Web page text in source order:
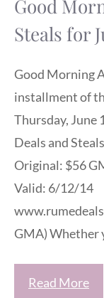
Good
Steals for
Good Morning
installment of
Thursday, June
Deals and
Original: $56
Valid: 6/12/14
GMA) Whether
Read More